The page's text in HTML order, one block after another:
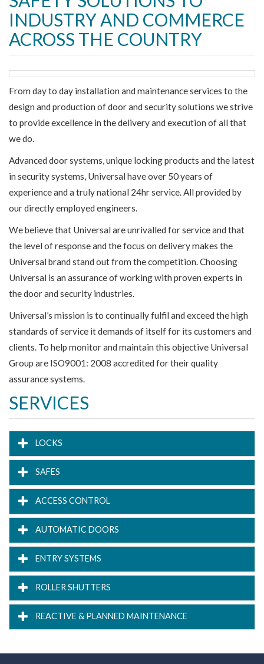
INDUSTRY AND COMMERCE
ACROSS THE COUNTRY
From day to day installation and maintenance services to the
design and production of door and security solutions we strive
to provide excellence in the delivery and execution of all that
we do.
Advanced door systems, unique locking products and the latest
in security systems, Universal have over 50 years of
experience and a truly national 24hr service. All provided by
our directly employed engineers.
We believe that Universal are unrivalled for service and that
the level of response and the focus on delivery makes the
Universal brand stand out from the competition. Choosing
Universal is an assurance of working with proven experts in
the door and security industries.
Universal’s mission is to continually fulfil and exceed the high
standards of service it demands of itself for its customers and
clients. To help monitor and maintain this objective Universal
Group are ISO9001: 2008 accredited for their quality
assurance systems.
SERVICES
LOCKS
SAFES
ACCESS CONTROL
AUTOMATIC DOORS
ENTRY SYSTEMS
ROLLER SHUTTERS
REACTIVE & PLANNED MAINTENANCE